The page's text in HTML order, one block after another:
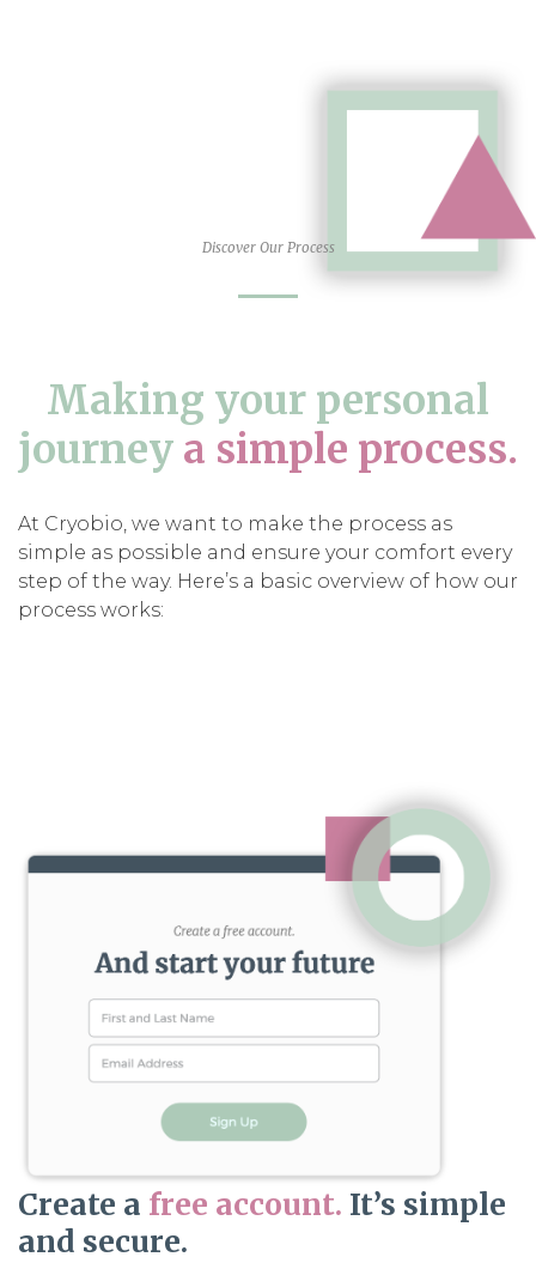
Discover Our Process
Making your personal
journey a simple process.
At Cryobio, we want to make the process as
simple as possible and ensure your comfort every
step of the way. Here’s a basic overview of how our
process works:
Create a free account. It’s simple
and secure.